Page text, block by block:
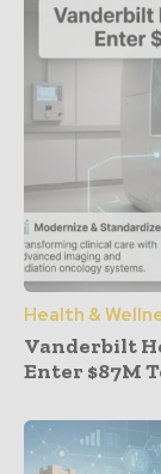
Health &
Vanderbilt
Enter $87M